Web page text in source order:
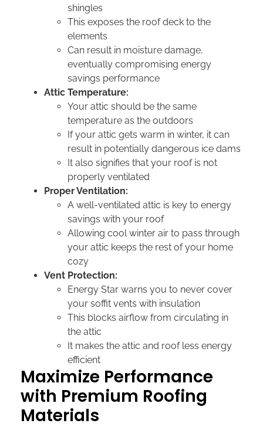
shingles
This exposes the roof deck to the
elements
Can result in moisture damage,
eventually compromising energy
savings performance
Attic Temperature:
Your attic should be the same
temperature as the outdoors
If your attic gets warm in winter, it can
result in potentially dangerous ice dams
It also signifies that your roof is not
properly ventilated
Proper Ventilation:
A well-ventilated attic is key to energy
savings with your roof
Allowing cool winter air to pass through
your attic keeps the rest of your home
cozy
Vent Protection:
Energy Star warns you to never cover
your soffit vents with insulation
This blocks airflow from circulating in
the attic
It makes the attic and roof less energy
efficient
Maximize Performance
with Premium Roofing
Materials